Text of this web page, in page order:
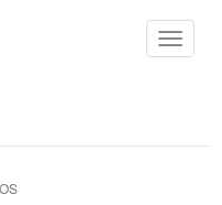
Toggle